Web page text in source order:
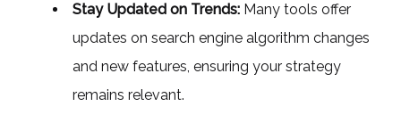
Stay Updated on Trends: Many tools offer
updates on search engine algorithm changes
and new features, ensuring your strategy
remains relevant.